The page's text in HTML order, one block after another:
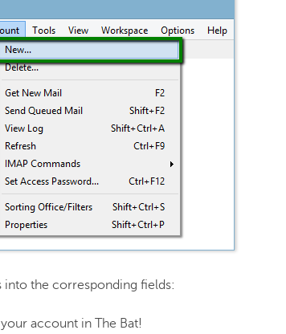
the corresponding fields:
account in The Bat!